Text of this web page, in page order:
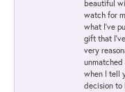
beautiful
watch for
what I've
gift that
very
unmatched
when I tell
decision to